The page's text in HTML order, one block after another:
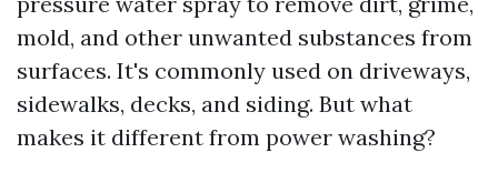
mold, and other unwanted substances from
surfaces. It's commonly used on driveways,
sidewalks, decks, and siding. But what
makes it different from power washing?